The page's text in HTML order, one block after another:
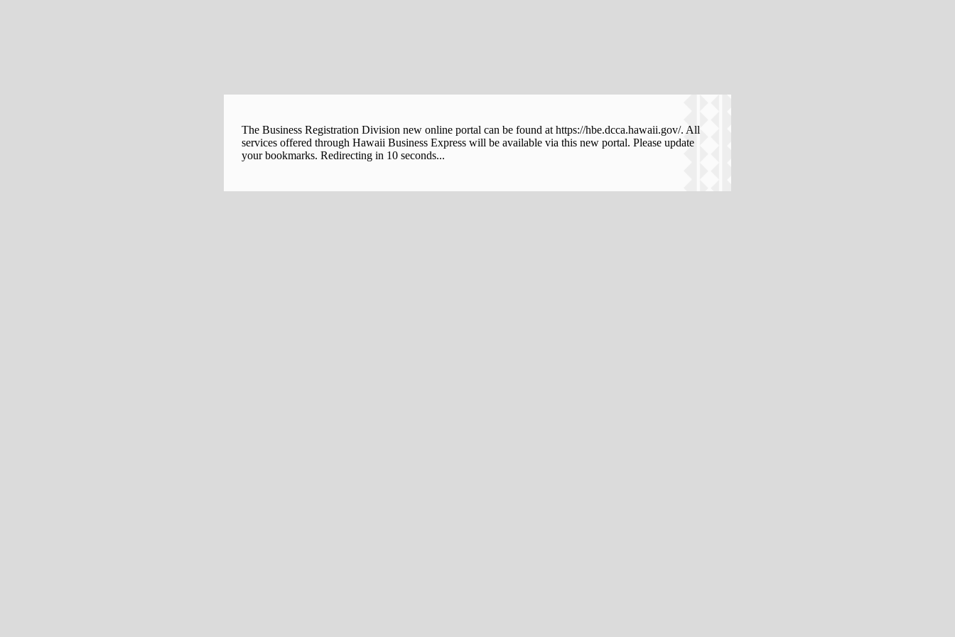
The Business Registration Division new online portal can be found at https://hbe.dcca.hawaii.gov/. All
services offered through Hawaii Business Express will be available via this new portal. Please update
your bookmarks. Redirecting in 10 seconds...